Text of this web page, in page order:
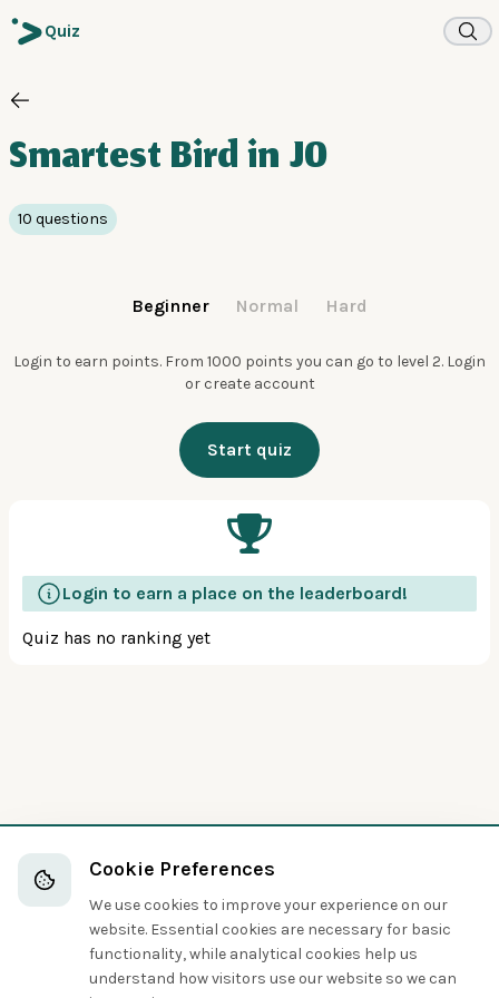
Quiz
Smartest Bird in JO
10 questions
Beginner Normal Hard
Login to earn points. From 1000 points you can go to level 2. Login
or create account
Start quiz
Login to earn a place on the leaderboard!
Quiz has no ranking yet
Cookie Preferences
We use cookies to improve your experience on our
website. Essential cookies are necessary for basic
functionality, while analytical cookies help us
understand how visitors use our website so we can